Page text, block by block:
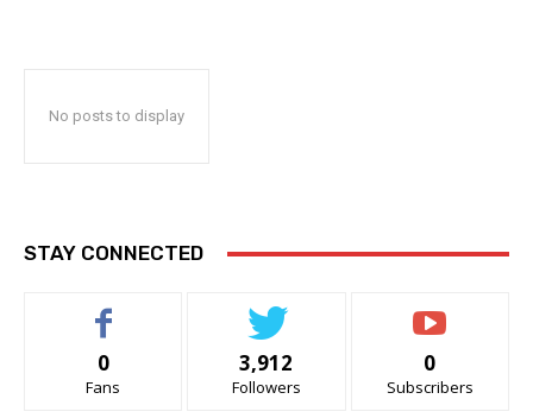
No posts to display
STAY CONNECTED
0
Fans
3,912
Followers
0
Subscribers